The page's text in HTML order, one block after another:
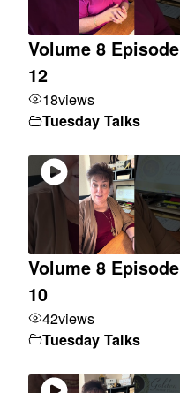
Volume 8 Episode
12
18views
Tuesday Talks
Volume 8 Episode
10
42views
Tuesday Talks